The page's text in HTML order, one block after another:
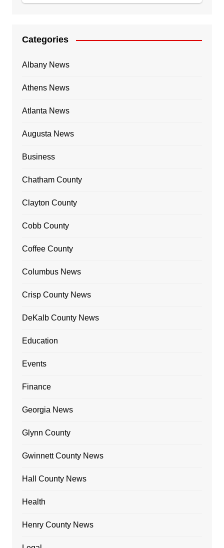
Categories
Albany News
Athens News
Atlanta News
Augusta News
Business
Chatham County
Clayton County
Cobb County
Coffee County
Columbus News
Crisp County News
DeKalb County News
Education
Events
Finance
Georgia News
Glynn County
Gwinnett County News
Hall County News
Health
Henry County News